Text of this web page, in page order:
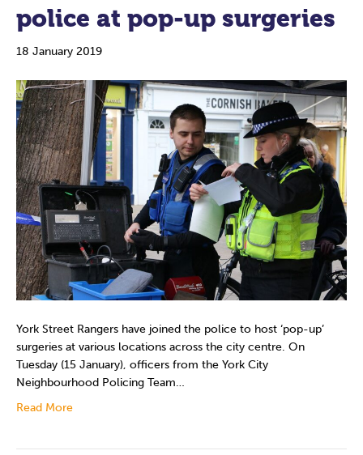
police at pop-up surgeries
18 January 2019
York Street Rangers have joined the police to host ‘pop-up’
surgeries at various locations across the city centre. On
Tuesday (15 January), officers from the York City
Neighbourhood Policing Team…
Read More